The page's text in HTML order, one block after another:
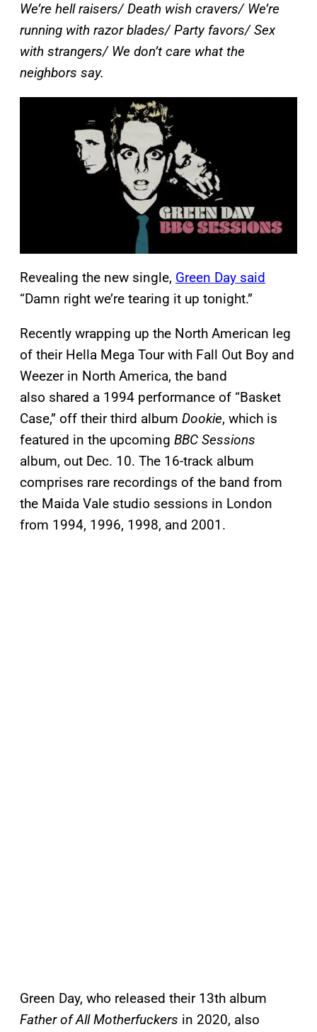
We’re hell raisers/ Death wish cravers/ We’re
running with razor blades/ Party favors/ Sex
with strangers/ We don’t care what the
neighbors say.
Revealing the new single, Green Day said
“Damn right we’re tearing it up tonight.”
Recently wrapping up the North American leg
of their Hella Mega Tour with Fall Out Boy and
Weezer in North America, the band
also shared a 1994 performance of “Basket
Case,” off their third album Dookie, which is
featured in the upcoming BBC Sessions
album, out Dec. 10. The 16-track album
comprises rare recordings of the band from
the Maida Vale studio sessions in London
from 1994, 1996, 1998, and 2001.
Green Day, who released their 13th album
Father of All Motherfuckers in 2020, also